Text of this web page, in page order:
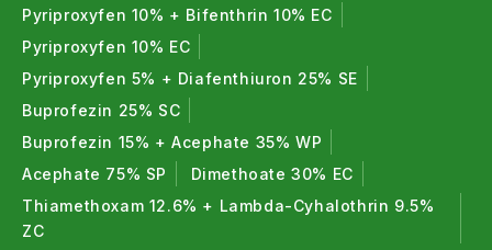
Pyriproxyfen 10% + Bifenthrin 10% EC
Pyriproxyfen 10% EC
Pyriproxyfen 5% + Diafenthiuron 25% SE
Buprofezin 25% SC
Buprofezin 15% + Acephate 35% WP
Acephate 75% SP
Dimethoate 30% EC
Thiamethoxam 12.6% + Lambda-Cyhalothrin 9.5%
ZC